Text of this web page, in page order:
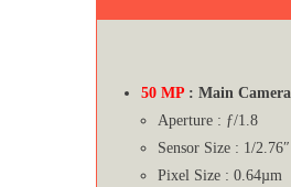
50 MP : Main Camera
Aperture : ƒ/1.8
Sensor Size : 1/2.76″
Pixel Size : 0.64µm